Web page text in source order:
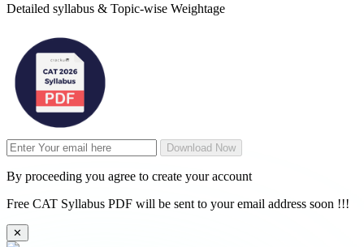
Detailed syllabus & Topic-wise Weightage
Download Now
By proceeding you agree to create your account
Free CAT Syllabus PDF will be sent to your email address soon !!!
✕